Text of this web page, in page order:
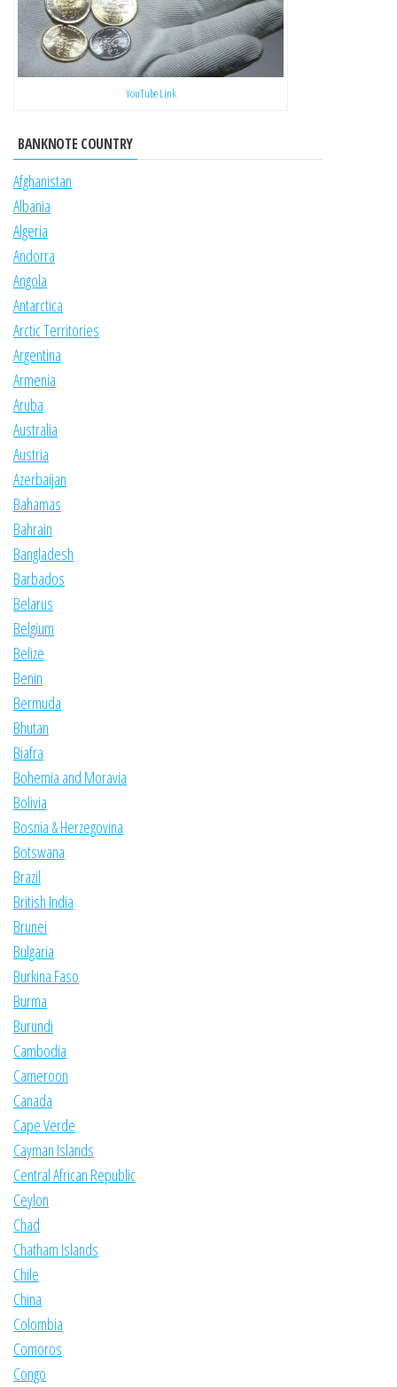
YouTube Link
BANKNOTE COUNTRY
Afghanistan
Albania
Algeria
Andorra
Angola
Antarctica
Arctic Territories
Argentina
Armenia
Aruba
Australia
Austria
Azerbaijan
Bahamas
Bahrain
Bangladesh
Barbados
Belarus
Belgium
Belize
Benin
Bermuda
Bhutan
Biafra
Bohemia and Moravia
Bolivia
Bosnia & Herzegovina
Botswana
Brazil
British India
Brunei
Bulgaria
Burkina Faso
Burma
Burundi
Cambodia
Cameroon
Canada
Cape Verde
Cayman Islands
Central African Republic
Ceylon
Chad
Chatham Islands
Chile
China
Colombia
Comoros
Congo